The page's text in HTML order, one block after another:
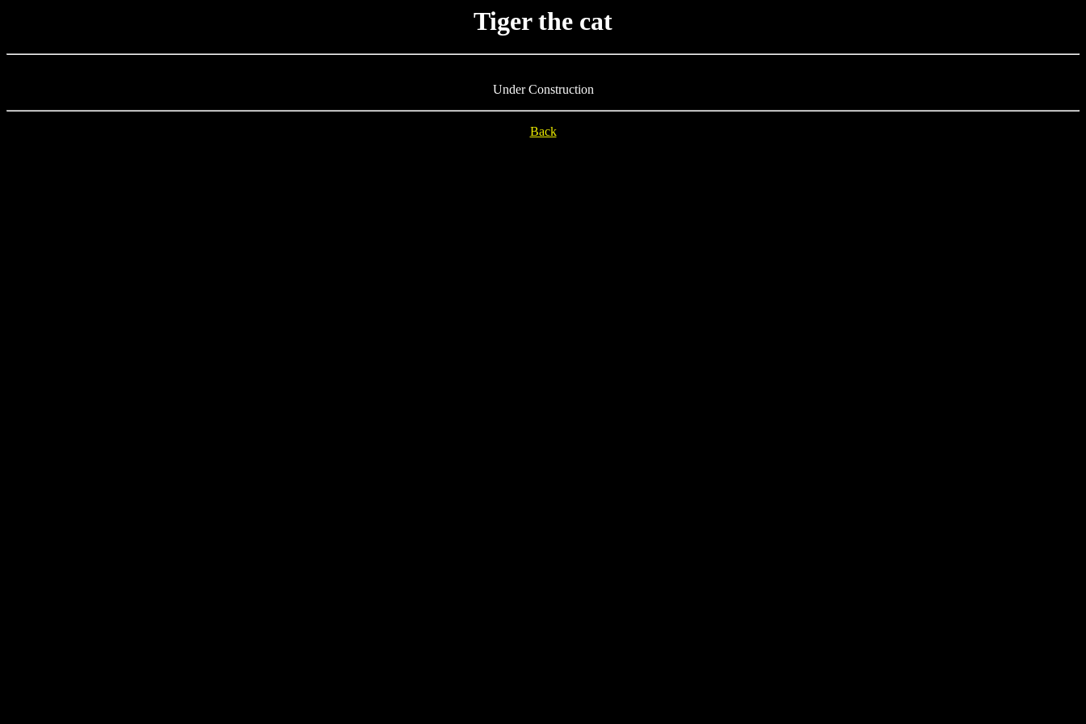
Tiger the cat
Under Construction
Back